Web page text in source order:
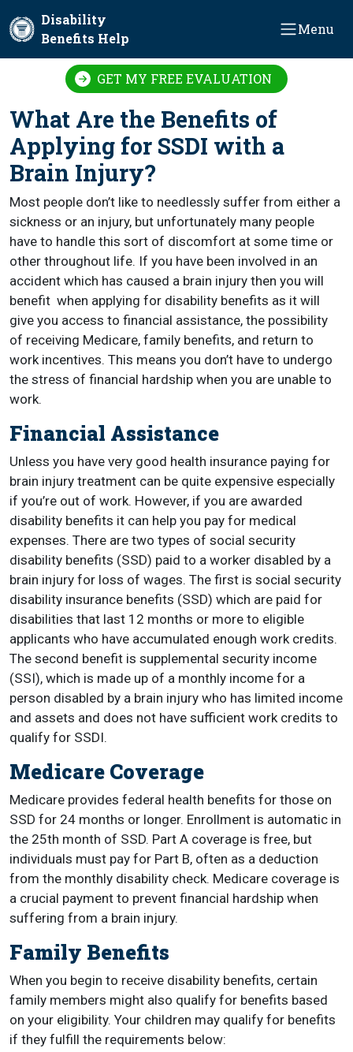
Disability
Benefits Help
Menu
GET MY FREE EVALUATION
What Are the Benefits of
Applying for SSDI with a
Brain Injury?
Most people don’t like to needlessly suffer from either a
sickness or an injury, but unfortunately many people
have to handle this sort of discomfort at some time or
other throughout life. If you have been involved in an
accident which has caused a brain injury then you will
benefit when applying for disability benefits as it will
give you access to financial assistance, the possibility
of receiving Medicare, family benefits, and return to
work incentives. This means you don’t have to undergo
the stress of financial hardship when you are unable to
work.
Financial Assistance
Unless you have very good health insurance paying for
brain injury treatment can be quite expensive especially
if you’re out of work. However, if you are awarded
disability benefits it can help you pay for medical
expenses. There are two types of social security
disability benefits (SSD) paid to a worker disabled by a
brain injury for loss of wages. The first is social security
disability insurance benefits (SSD) which are paid for
disabilities that last 12 months or more to eligible
applicants who have accumulated enough work credits.
The second benefit is supplemental security income
(SSI), which is made up of a monthly income for a
person disabled by a brain injury who has limited income
and assets and does not have sufficient work credits to
qualify for SSDI.
Medicare Coverage
Medicare provides federal health benefits for those on
SSD for 24 months or longer. Enrollment is automatic in
the 25th month of SSD. Part A coverage is free, but
individuals must pay for Part B, often as a deduction
from the monthly disability check. Medicare coverage is
a crucial payment to prevent financial hardship when
suffering from a brain injury.
Family Benefits
When you begin to receive disability benefits, certain
family members might also qualify for benefits based
on your eligibility. Your children may qualify for benefits
if they fulfill the requirements below: